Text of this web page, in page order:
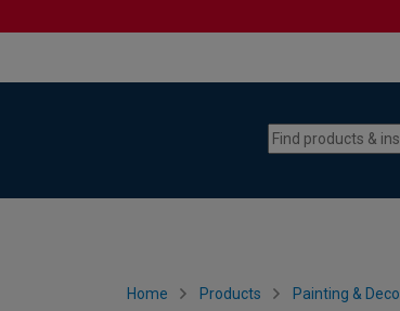
Home Products Painting &